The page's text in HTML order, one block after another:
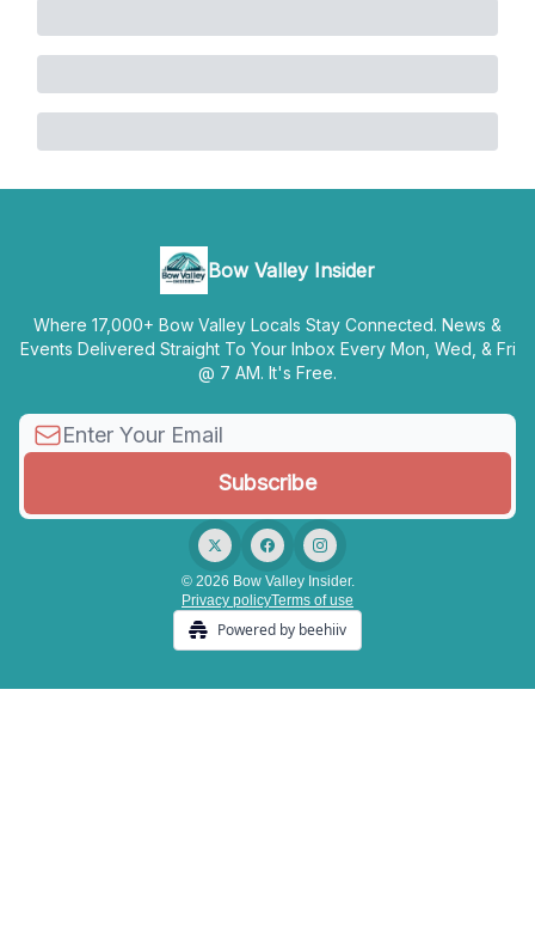
Bow Valley Insider
Where 17,000+ Bow Valley Locals Stay Connected. News &
Events Delivered Straight To Your Inbox Every Mon, Wed, & Fri
@ 7 AM. It's Free.
© 2026 Bow Valley Insider.
Privacy policyTerms of use
Powered by beehiiv